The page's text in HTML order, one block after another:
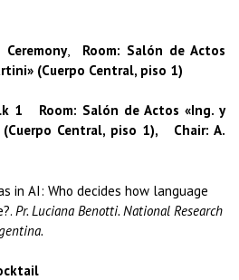
, Room: Salón de Actos
(Cuerpo Central, piso 1)
1 Room: Salón de Actos «Ing. y
Central, piso 1), Chair: A.
in AI: Who decides how language
Pr. Luciana Benotti. National Research